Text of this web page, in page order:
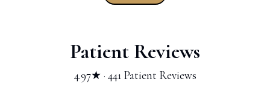
Patient Reviews
4.97★ · 441 Patient Reviews